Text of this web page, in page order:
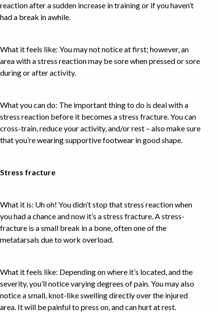
reaction after a sudden increase in training or if you haven’t
had a break in awhile.
What it feels like: You may not notice at first; however, an
area with a stress reaction may be sore when pressed or sore
during or after activity.
What you can do: The important thing to do is deal with a
stress reaction before it becomes a stress fracture. You can
cross-train, reduce your activity, and/or rest – also make sure
that you’re wearing supportive footwear in good shape.
Stress fracture
What it is: Uh oh! You didn’t stop that stress reaction when
you had a chance and now it’s a stress fracture. A stress-
fracture is a small break in a bone, often one of the
metatarsals due to work overload.
What it feels like: Depending on where it’s located, and the
severity, you’ll notice varying degrees of pain. You may also
notice a small, knot-like swelling directly over the injured
area. It will be painful to press on, and can hurt at rest.